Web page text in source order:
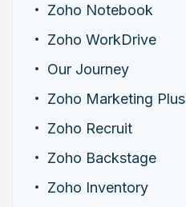
Zoho Notebook
Zoho WorkDrive
Our Journey
Zoho Marketing Plus
Zoho Recruit
Zoho Backstage
Zoho Inventory